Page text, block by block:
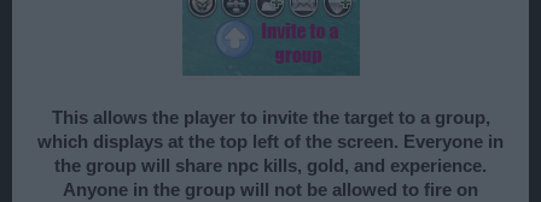
This allows the player to invite the target to a group,
which displays at the top left of the screen. Everyone in
the group will share npc kills, gold, and experience.
Anyone in the group will not be allowed to fire on